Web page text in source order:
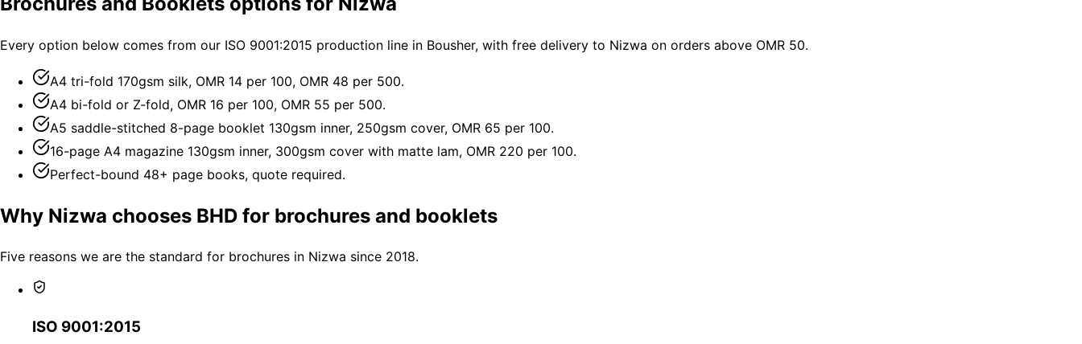
Every option below comes from our ISO 9001:2015 production line in Bousher, with free delivery to Nizwa on orders above OMR 50.
A4 tri-fold 170gsm silk, OMR 14 per 100, OMR 48 per 500.
A4 bi-fold or Z-fold, OMR 16 per 100, OMR 55 per 500.
A5 saddle-stitched 8-page booklet 130gsm inner, 250gsm cover, OMR 65 per 100.
16-page A4 magazine 130gsm inner, 300gsm cover with matte lam, OMR 220 per 100.
Perfect-bound 48+ page books, quote required.
Why Nizwa chooses BHD for brochures and booklets
Five reasons we are the standard for brochures in Nizwa since 2018.
ISO 9001:2015